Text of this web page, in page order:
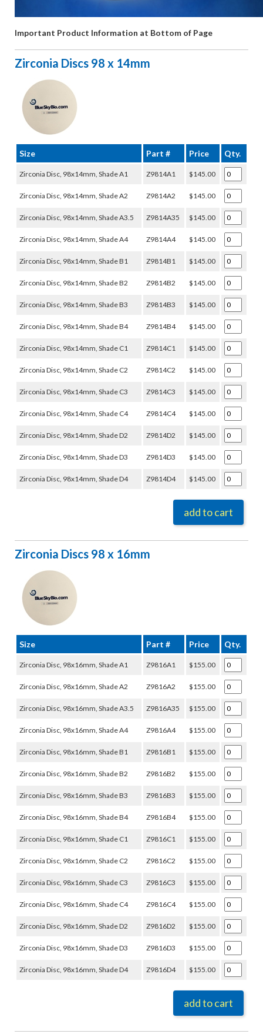
Important Product Information at Bottom of Page
Zirconia Discs 98 x 14mm
Size Part # Price Qty.
Zirconia Disc, 98x14mm, Shade A1 Z9814A1 $145.00
Zirconia Disc, 98x14mm, Shade A2 Z9814A2 $145.00
Zirconia Disc, 98x14mm, Shade A3.5 Z9814A35 $145.00
Zirconia Disc, 98x14mm, Shade A4 Z9814A4 $145.00
Zirconia Disc, 98x14mm, Shade B1 Z9814B1 $145.00
Zirconia Disc, 98x14mm, Shade B2 Z9814B2 $145.00
Zirconia Disc, 98x14mm, Shade B3 Z9814B3 $145.00
Zirconia Disc, 98x14mm, Shade B4 Z9814B4 $145.00
Zirconia Disc, 98x14mm, Shade C1 Z9814C1 $145.00
Zirconia Disc, 98x14mm, Shade C2 Z9814C2 $145.00
Zirconia Disc, 98x14mm, Shade C3 Z9814C3 $145.00
Zirconia Disc, 98x14mm, Shade C4 Z9814C4 $145.00
Zirconia Disc, 98x14mm, Shade D2 Z9814D2 $145.00
Zirconia Disc, 98x14mm, Shade D3 Z9814D3 $145.00
Zirconia Disc, 98x14mm, Shade D4 Z9814D4 $145.00
add to cart
Zirconia Discs 98 x 16mm
Size Part # Price Qty.
Zirconia Disc, 98x16mm, Shade A1 Z9816A1 $155.00
Zirconia Disc, 98x16mm, Shade A2 Z9816A2 $155.00
Zirconia Disc, 98x16mm, Shade A3.5 Z9816A35 $155.00
Zirconia Disc, 98x16mm, Shade A4 Z9816A4 $155.00
Zirconia Disc, 98x16mm, Shade B1 Z9816B1 $155.00
Zirconia Disc, 98x16mm, Shade B2 Z9816B2 $155.00
Zirconia Disc, 98x16mm, Shade B3 Z9816B3 $155.00
Zirconia Disc, 98x16mm, Shade B4 Z9816B4 $155.00
Zirconia Disc, 98x16mm, Shade C1 Z9816C1 $155.00
Zirconia Disc, 98x16mm, Shade C2 Z9816C2 $155.00
Zirconia Disc, 98x16mm, Shade C3 Z9816C3 $155.00
Zirconia Disc, 98x16mm, Shade C4 Z9816C4 $155.00
Zirconia Disc, 98x16mm, Shade D2 Z9816D2 $155.00
Zirconia Disc, 98x16mm, Shade D3 Z9816D3 $155.00
Zirconia Disc, 98x16mm, Shade D4 Z9816D4 $155.00
add to cart